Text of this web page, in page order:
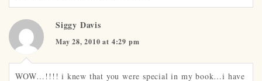
Siggy Davis
May 28, 2010 at 4:29 pm
WOW…!!!! i knew that you were special in my book…i have